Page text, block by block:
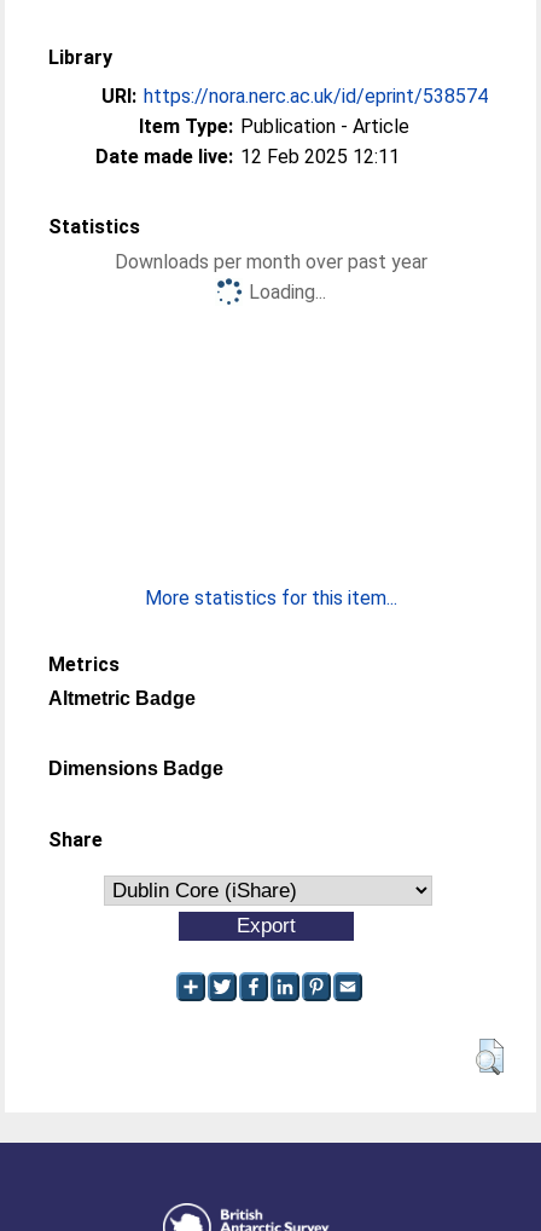
Library
URI: https://nora.nerc.ac.uk/id/eprint/538574
Item Type: Publication - Article
Date made live: 12 Feb 2025 12:11
Statistics
Downloads per month over past year
Loading...
More statistics for this item...
Metrics
Altmetric Badge
Dimensions Badge
Share